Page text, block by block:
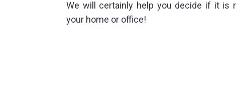
We will certainly help you decide if it is
your home or office!